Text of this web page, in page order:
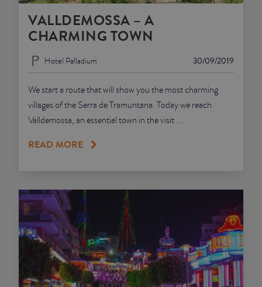
VALLDEMOSSA – A
CHARMING TOWN
30/09/2019
Hotel Palladium
We start a route that will show you the most charming
villages of the Serra de Tramuntana. Today we reach
Valldemossa, an essential town in the visit ...
READ MORE
JUNIOR SUITES